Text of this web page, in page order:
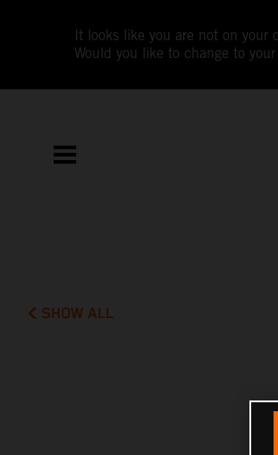
It looks like you are not on your
Would you like to change to
SHOW ALL